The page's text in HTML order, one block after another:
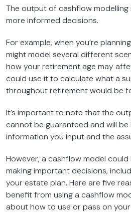
The output of cashflow modelling
more informed decisions.
For example, when you’re
might model several different
how your retirement age may
could use it to calculate what a
throughout retirement would be
It’s important to note that the
cannot be guaranteed and will
information you input and the
However, a cashflow model could
making important decisions,
your estate plan. Here are five
benefit from using a cashflow
about how to use or pass on